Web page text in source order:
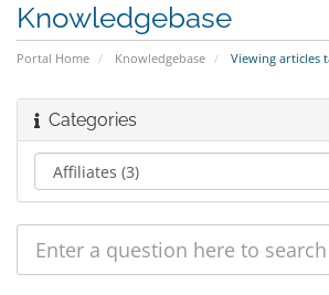
Knowledgebase
Portal Home Knowledgebase Viewing articles
Categories